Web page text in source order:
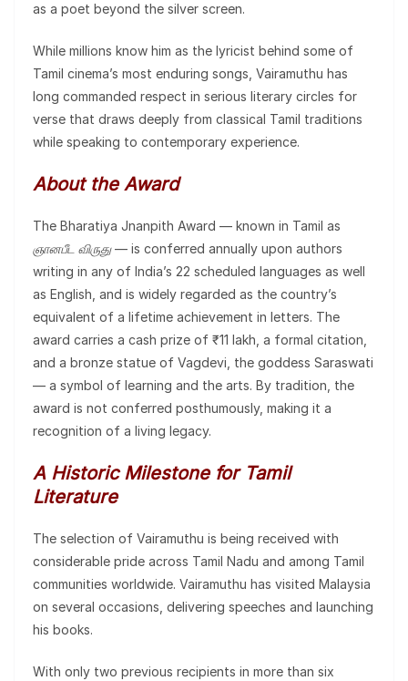
as a poet beyond the silver screen.
While millions know him as the lyricist behind some of
Tamil cinema’s most enduring songs, Vairamuthu has
long commanded respect in serious literary circles for
verse that draws deeply from classical Tamil traditions
while speaking to contemporary experience.
About the Award
The Bharatiya Jnanpith Award — known in Tamil as
ஞானபீட விருது— is conferred annually upon authors
writing in any of India’s 22 scheduled languages as well
as English, and is widely regarded as the country’s
equivalent of a lifetime achievement in letters. The
award carries a cash prize of ₹11 lakh, a formal citation,
and a bronze statue of Vagdevi, the goddess Saraswati
— a symbol of learning and the arts. By tradition, the
award is not conferred posthumously, making it a
recognition of a living legacy.
A Historic Milestone for Tamil
Literature
The selection of Vairamuthu is being received with
considerable pride across Tamil Nadu and among Tamil
communities worldwide. Vairamuthu has visited Malaysia
on several occasions, delivering speeches and launching
his books.
With only two previous recipients in more than six